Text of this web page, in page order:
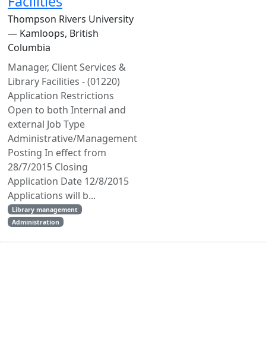
Thompson Rivers University
— Kamloops, British
Columbia
Manager, Client Services &
Library Facilities - (01220)
Application Restrictions
Open to both Internal and
external Job Type
Administrative/Management
Posting In effect from
28/7/2015 Closing
Application Date 12/8/2015
Applications will b...
Library management
Administration